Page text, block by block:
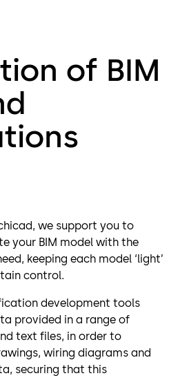
of BIM
we support you to
your BIM model with the
keeping each model ‘light’
control.
development tools
provided in a range of
text files, in order to
wiring diagrams and
securing that this